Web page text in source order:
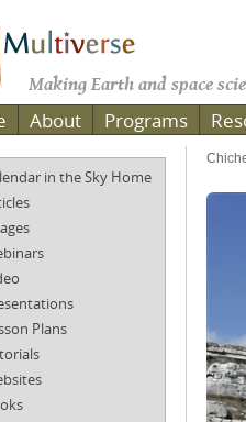
Making Earth and space
About Programs
in the Sky Home
Plans